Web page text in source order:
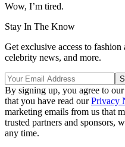
Wow, I’m tired.
Stay In The Know
Get exclusive access to
celebrity news, and more.
By signing up, you agree to our
that you have read ourPrivacy
marketing emails from us that
trusted partners and sponsors,
any time.